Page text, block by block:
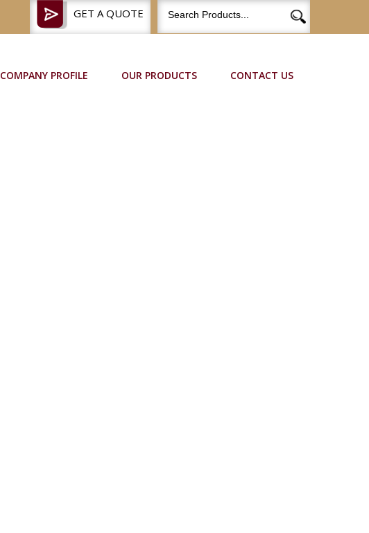
GET A QUOTE
COMPANY PROFILE OUR PRODUCTS CONTACT US